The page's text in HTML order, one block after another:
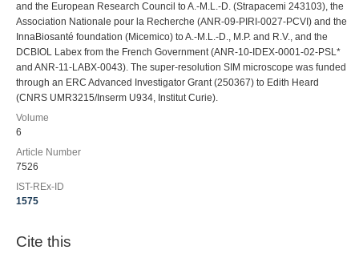
and the European Research Council to A.-M.L.-D. (Strapacemi 243103), the
Association Nationale pour la Recherche (ANR-09-PIRI-0027-PCVI) and the
InnaBiosanté foundation (Micemico) to A.-M.L.-D., M.P. and R.V., and the
DCBIOL Labex from the French Government (ANR-10-IDEX-0001-02-PSL*
and ANR-11-LABX-0043). The super-resolution SIM microscope was funded
through an ERC Advanced Investigator Grant (250367) to Edith Heard
(CNRS UMR3215/Inserm U934, Institut Curie).
Volume
6
Article Number
7526
IST-REx-ID
1575
Cite this